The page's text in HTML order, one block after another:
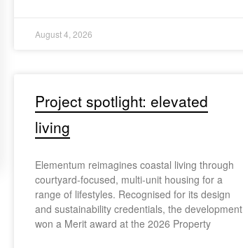
August 4, 2026
Project spotlight: elevated
living
Elementum reimagines coastal living through
courtyard-focused, multi-unit housing for a
range of lifestyles. Recognised for its design
and sustainability credentials, the development
won a Merit award at the 2026 Property